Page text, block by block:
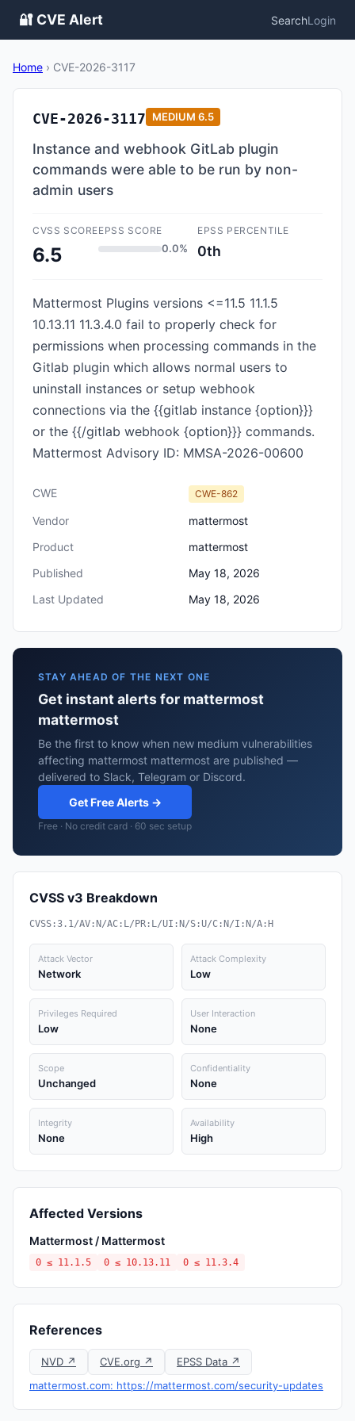
🔐 CVE Alert SearchLogin
Home › CVE-2026-3117
CVE-2026-3117 MEDIUM 6.5
Instance and webhook GitLab plugin
commands were able to be run by non-
admin users
CVSS SCORE
6.5
EPSS SCORE
0.0%
EPSS PERCENTILE
0th
Mattermost Plugins versions <=11.5 11.1.5
10.13.11 11.3.4.0 fail to properly check for
permissions when processing commands in the
Gitlab plugin which allows normal users to
uninstall instances or setup webhook
connections via the {{gitlab instance {option}}}
or the {{/gitlab webhook {option}}} commands.
Mattermost Advisory ID: MMSA-2026-00600
CWE CWE-862
Vendor
mattermost
Product
mattermost
Published
May 18, 2026
Last Updated
May 18, 2026
STAY AHEAD OF THE NEXT ONE
Get instant alerts for mattermost
mattermost
Be the first to know when new medium vulnerabilities
affecting mattermost mattermost are published —
delivered to Slack, Telegram or Discord.
Get Free Alerts →
Free · No credit card · 60 sec setup
CVSS v3 Breakdown
CVSS:3.1/AV:N/AC:L/PR:L/UI:N/S:U/C:N/I:N/A:H
Attack Vector
Network
Attack Complexity
Low
Privileges Required
Low
User Interaction
None
Scope
Unchanged
Confidentiality
None
Integrity
None
Availability
High
Affected Versions
Mattermost / Mattermost
0 ≤ 11.1.5 0 ≤ 10.13.11 0 ≤ 11.3.4
References
NVD ↗ CVE.org ↗
EPSS Data ↗
mattermost.com: https://mattermost.com/security-updates